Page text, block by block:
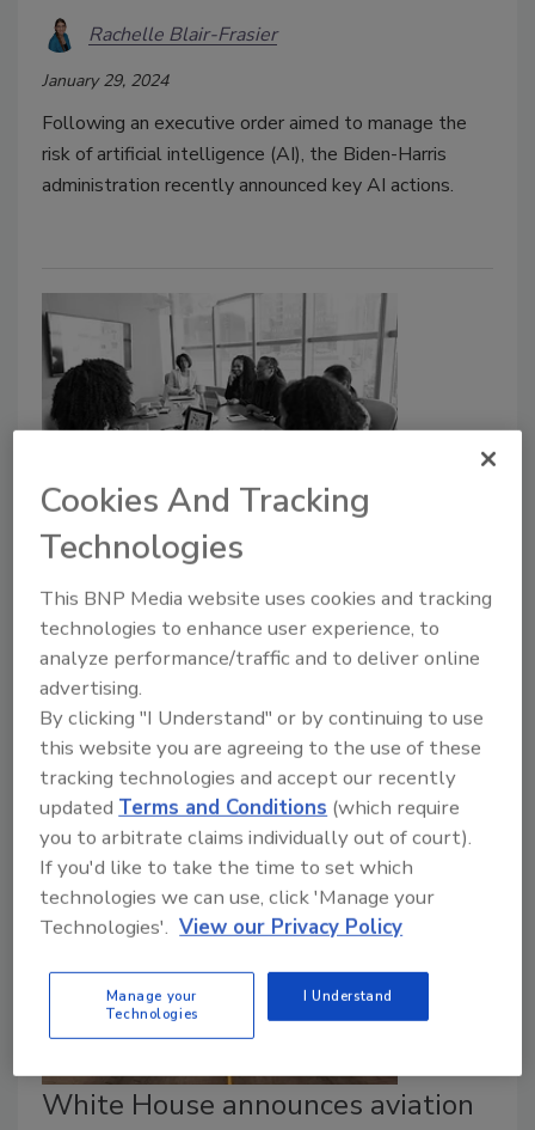
Rachelle Blair-Frasier
January 29, 2024
Following an executive order aimed to manage the
risk of artificial intelligence (AI), the Biden-Harris
administration recently announced key AI actions.
White House releases 2023
women and security plan
Security Staff
November 1, 2023
The White House has announced the 2023 Women,
Peace and Security Strategy (WPS) and National
Action Plan, which was adjusted to match current
issues.
White House announces aviation
Cookies And Tracking
Technologies
This BNP Media website uses cookies and tracking
technologies to enhance user experience, to
analyze performance/traffic and to deliver online
advertising.
By clicking "I Understand" or by continuing to use
this website you are agreeing to the use of these
tracking technologies and accept our recently
updatedTerms and Conditions (which require
you to arbitrate claims individually out of court).
If you'd like to take the time to set which
technologies we can use, click 'Manage your
Technologies'. View our Privacy Policy
Manage your
Technologies
I Understand